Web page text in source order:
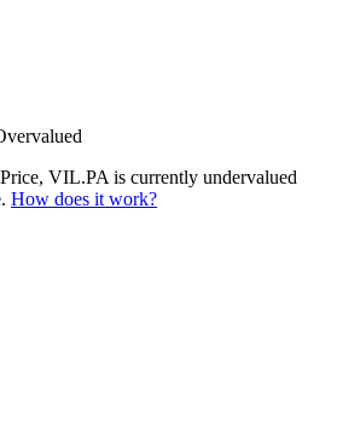
VIL.PA is currently undervalued
How does it work?